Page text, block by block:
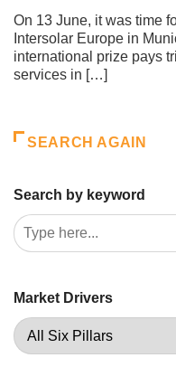
On 13 June, it was time
Intersolar Europe in
international prize pays
services in […]
SEARCH AGAIN
Search by keyword
Market Drivers